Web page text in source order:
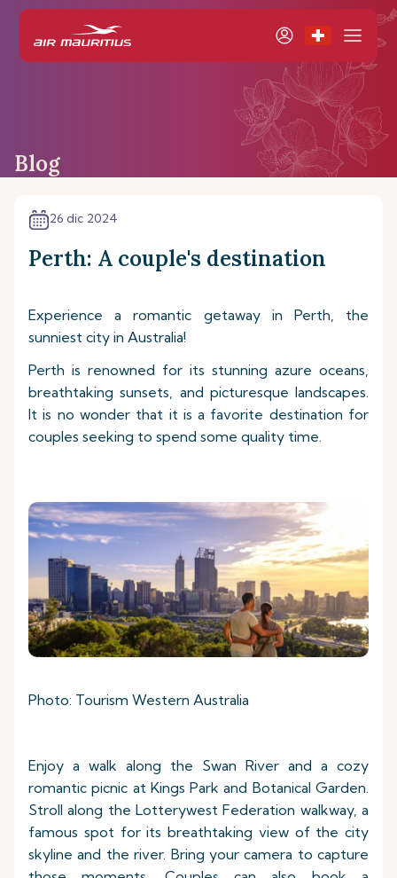
Blog
26 dic 2024
Perth: A couple's destination
Experience a romantic getaway in Perth, the
sunniest city in Australia!
Perth is renowned for its stunning azure oceans,
breathtaking sunsets, and picturesque landscapes.
It is no wonder that it is a favorite destination for
couples seeking to spend some quality time.
Photo: Tourism Western Australia
Enjoy a walk along the Swan River and a cozy
romantic picnic at Kings Park and Botanical Garden.
Stroll along the Lotterywest Federation walkway, a
famous spot for its breathtaking view of the city
skyline and the river. Bring your camera to capture